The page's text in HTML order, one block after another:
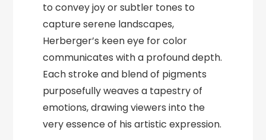
to convey joy or subtler tones to
capture serene landscapes,
Herberger’s keen eye for color
communicates with a profound depth.
Each stroke and blend of pigments
purposefully weaves a tapestry of
emotions, drawing viewers into the
very essence of his artistic expression.